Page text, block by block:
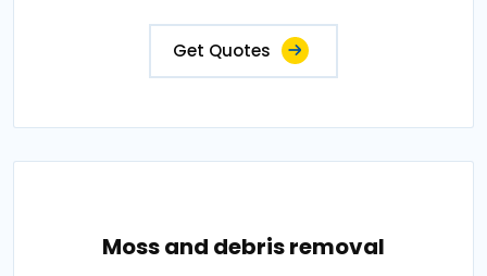
Get Quotes
Moss and debris removal